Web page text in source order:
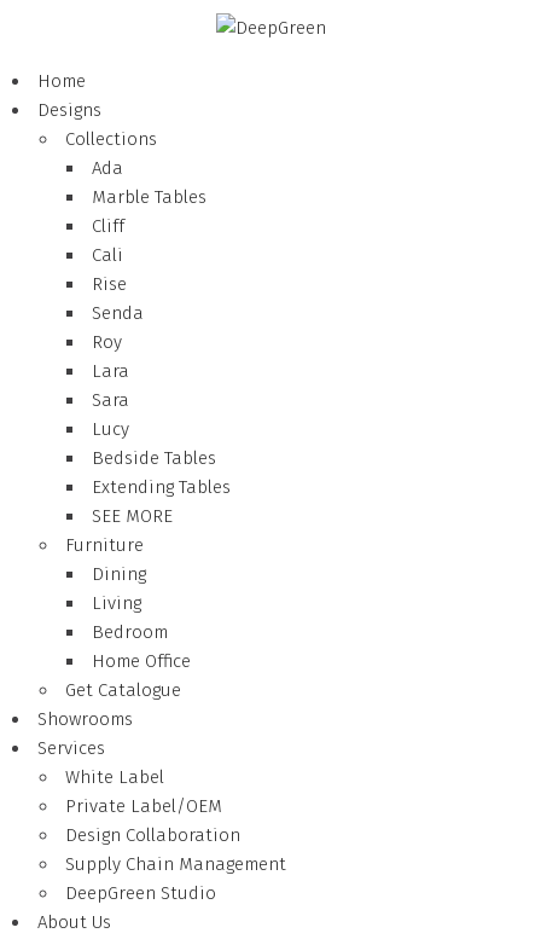
Home
Designs
Collections
Ada
Marble Tables
Cliff
Cali
Rise
Senda
Roy
Lara
Sara
Lucy
Bedside Tables
Extending Tables
SEE MORE
Furniture
Dining
Living
Bedroom
Home Office
Get Catalogue
Showrooms
Services
White Label
Private Label/OEM
Design Collaboration
Supply Chain Management
DeepGreen Studio
About Us